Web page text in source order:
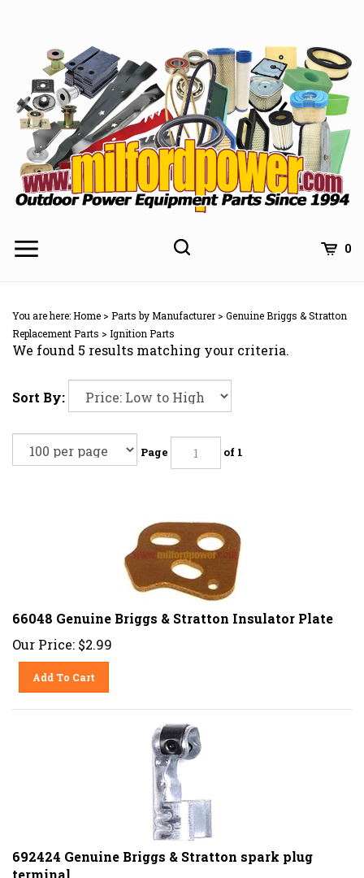
0
You are here:Home > Parts by Manufacturer> Genuine Briggs & Stratton
Replacement Parts > Ignition Parts
We found 5 results matching your criteria.
Sort By:
Page of 1
66048 Genuine Briggs & Stratton Insulator Plate
Our Price: $2.99
Add To Cart
692424 Genuine Briggs & Stratton spark plug
terminal